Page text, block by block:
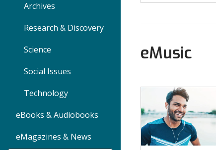
Archives
Research & Discovery
Science
Social Issues
Technology
eBooks & Audiobooks
eMagazines & News
eMusic
eMusic